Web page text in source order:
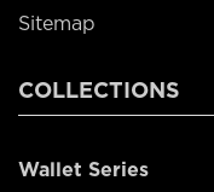
Sitemap
COLLECTIONS
Wallet Series